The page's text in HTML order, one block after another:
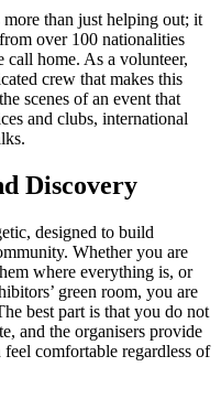
than just helping out; it
over 100 nationalities
call home. As a volunteer,
crew that makes this
scenes of an event that
and clubs, international
Discovery
designed to build
Whether you are
where everything is, or
green room, you are
best part is that you do not
and the organisers provide
comfortable regardless of